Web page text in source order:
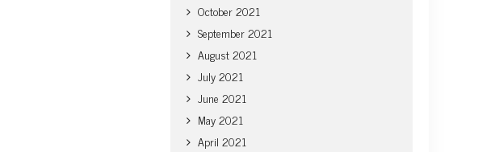
October 2021
September 2021
August 2021
July 2021
June 2021
May 2021
April 2021